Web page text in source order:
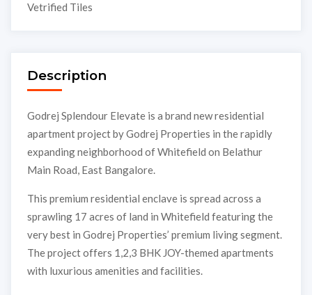
Vetrified Tiles
Description
Godrej Splendour Elevate is a brand new residential
apartment project by Godrej Properties in the rapidly
expanding neighborhood of Whitefield on Belathur
Main Road, East Bangalore.
This premium residential enclave is spread across a
sprawling 17 acres of land in Whitefield featuring the
very best in Godrej Properties’ premium living segment.
The project offers 1,2,3 BHK JOY-themed apartments
with luxurious amenities and facilities.